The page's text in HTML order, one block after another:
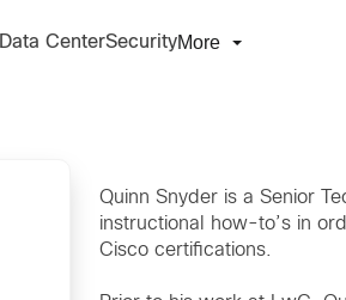
Data CenterSecurityMore
Quinn Snyder is a Senior
instructional how-to’s in
Cisco certifications.